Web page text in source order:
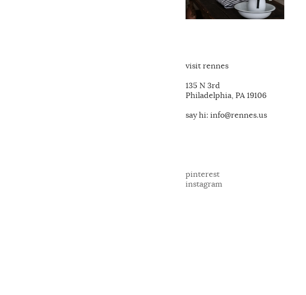
visit rennes
135 N 3rd
Philadelphia, PA 19106
say hi: info@rennes.us
pinterest
instagram